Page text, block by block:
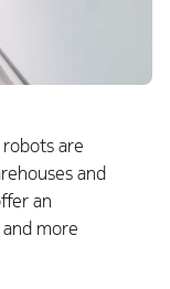
robots are
and
an
more